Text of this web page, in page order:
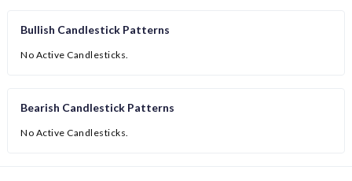
Bullish Candlestick Patterns
No Active Candlesticks.
Bearish Candlestick Patterns
No Active Candlesticks.